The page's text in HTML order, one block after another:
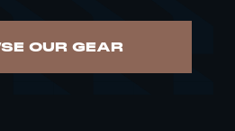
OUR GEAR